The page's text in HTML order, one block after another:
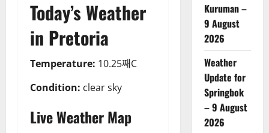
Today’s Weather
in Pretoria
Temperature: 10.25째C
Condition: clear sky
Live Weather Map
Kuruman –
9 August
2026
Weather
Update for
Springbok
– 9 August
2026